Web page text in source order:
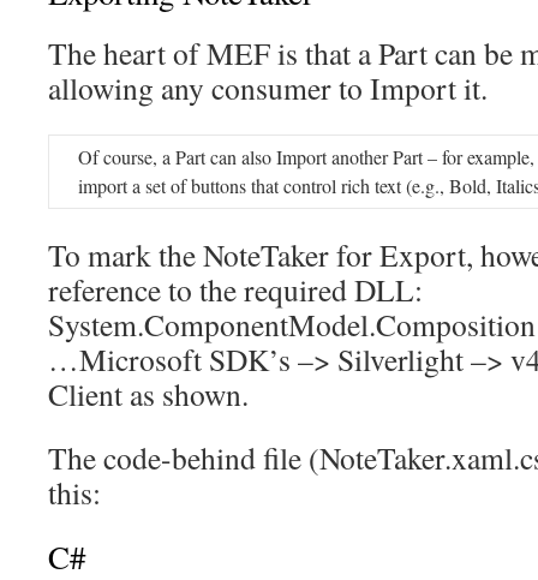
The heart of MEF is that a Part can be
allowing any consumer to Import it.
Of course, a Part can also Import another Part – for
import a set of buttons that control rich text (e.g., Bold,
To mark the NoteTaker for Export,
reference to the required DLL:
…Microsoft SDK’s –> Silverlight –>
Client as shown.
The code-behind file
this:
C#